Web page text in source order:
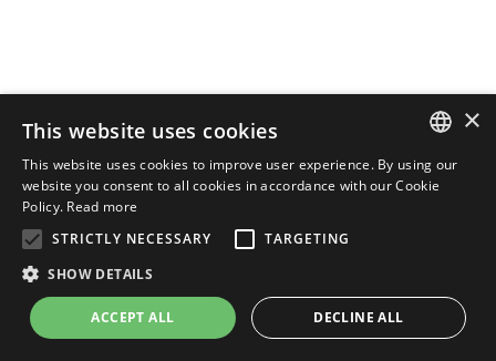
ENGLISH
×
This website uses cookies
This website uses cookies to improve user experience. By using our
website you consent to all cookies in accordance with our Cookie
Policy. Read more
STRICTLY NECESSARY
TARGETING
SHOW DETAILS
ACCEPT ALL DECLINE ALL